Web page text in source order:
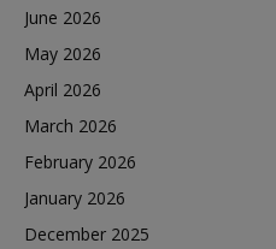
June 2026
May 2026
April 2026
March 2026
February 2026
January 2026
December 2025